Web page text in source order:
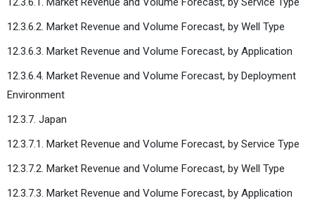
12.3.6.2. Market Revenue and Volume Forecast, by Well Type
12.3.6.3. Market Revenue and Volume Forecast, by Application
12.3.6.4. Market Revenue and Volume Forecast, by Deployment
Environment
12.3.7. Japan
12.3.7.1. Market Revenue and Volume Forecast, by Service Type
12.3.7.2. Market Revenue and Volume Forecast, by Well Type
12.3.7.3. Market Revenue and Volume Forecast, by Application